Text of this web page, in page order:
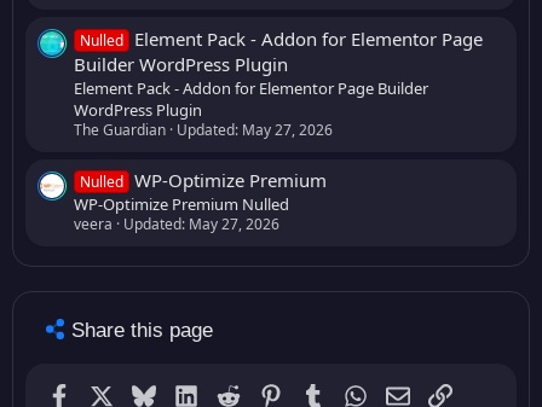
Nulled Element Pack - Addon for Elementor Page
Builder WordPress Plugin
Element Pack - Addon for Elementor Page Builder
WordPress Plugin
The Guardian Updated: May 27, 2026
Nulled WP-Optimize Premium
WP-Optimize Premium Nulled
veera Updated: May 27, 2026
Share this page
Facebook BlueskyLinkedIn
Reddit PinterestTumblr WhatsApp
Email (GMail)
Link